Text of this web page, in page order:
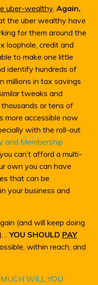
uber-wealthy. Again,
the uber wealthy have
for them around the
loophole, credit and
to make one little
identify hundreds of
millions in tax savings
tweaks and
or tens of
more accessible now
with the roll-out
and Membership
can’t afford a multi-
own you can have
that can be
your business and
(and will keep doing
YOU SHOULD PAY
within reach, and
WILL YOU